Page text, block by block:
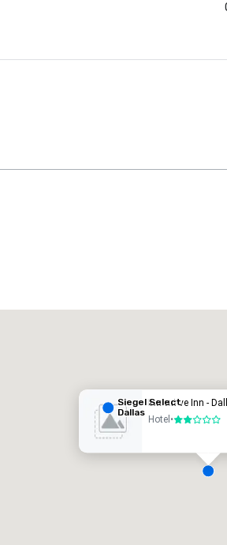
Executive Inn -
Hotel •2 out of 5
Siegel Select
Dallas